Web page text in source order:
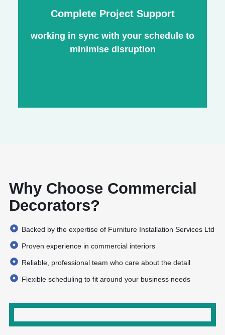
phasellus nisi feugiat si hac consequat.
Vivamus vestibulum enim luctus risus
dignissim mollis non pretium.
Complete Project Support
working in sync with your schedule to
minimise disruption
working in sync with your schedule to
minimise disruption
Why Choose Commercial
Decorators?
Backed by the expertise of Furniture Installation Services Ltd
Proven experience in commercial interiors
Reliable, professional team who care about the detail
Flexible scheduling to fit around your business needs